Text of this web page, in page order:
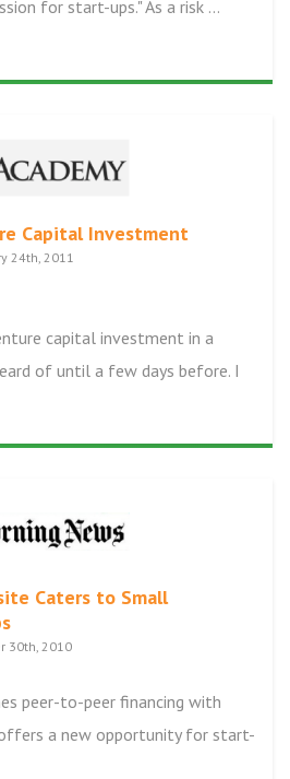
for start-ups." As a risk ...
Capital Investment
24th, 2011
capital investment in a
of until a few days before. I
Caters to Small
30th, 2010
peer-to-peer financing with
a new opportunity for start-